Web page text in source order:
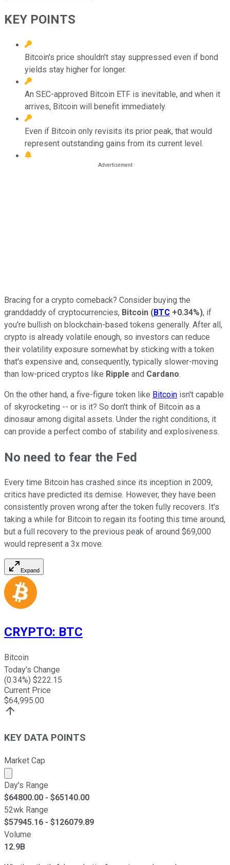
KEY POINTS
Bitcoin's price shouldn't stay suppressed even if bond
yields stay higher for longer.
An SEC-approved Bitcoin ETF is inevitable, and when it
arrives, Bitcoin will benefit immediately.
Even if Bitcoin only revisits its prior peak, that would
represent outstanding gains from its current level.
Bracing for a crypto comeback? Consider buying the
granddaddy of cryptocurrencies, Bitcoin (BTC +0.34%), if
you're bullish on blockchain-based tokens generally. After all,
crypto is already volatile enough, so investors can reduce
their volatility exposure somewhat by sticking with a token
that's expensive and, consequently, typically slower-moving
than low-priced cryptos like Ripple and Cardano.
On the other hand, a five-figure token like Bitcoin isn't capable
of skyrocketing -- or is it? So don't think of Bitcoin as a
dinosaur among digital assets. Under the right conditions, it
can provide a perfect combo of stability and explosiveness.
No need to fear the Fed
Every time Bitcoin has crashed since its inception in 2009,
critics have predicted its demise. However, they have been
consistently proven wrong after the token fully recovers. It's
taking a while for Bitcoin to regain its footing this time around,
but a full recovery to the previous peak of around $69,000
would represent a 3x move.
Expand
CRYPTO: BTC
Bitcoin
Today's Change
(0.34%) $222.15
Current Price
$64,995.00
KEY DATA POINTS
Market Cap
Market cap calculated using publicly traded shares
Day's Range
$64800.00 - $65140.00
52wk Range
$57945.16 - $126079.89
Volume
12.9B